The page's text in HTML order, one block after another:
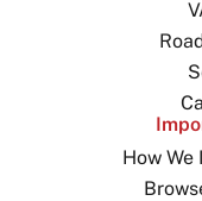
How We